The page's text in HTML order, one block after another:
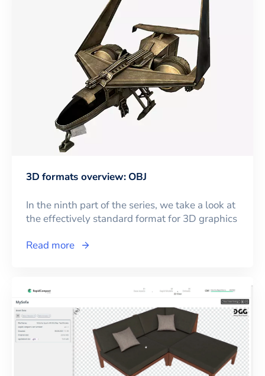
3D formats overview: OBJ
In the ninth part of the series, we take a look at
the effectively standard format for 3D graphics
Read more